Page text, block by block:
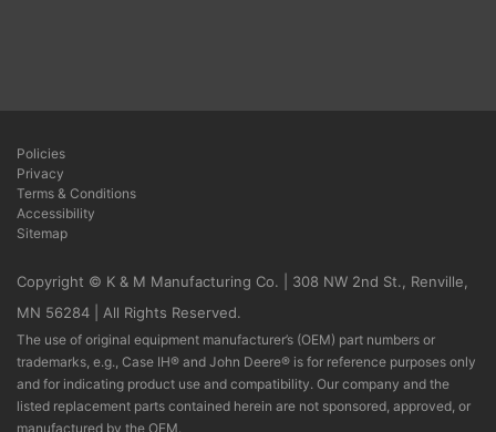
Policies
Privacy
Terms & Conditions
Accessibility
Sitemap
Copyright © K & M Manufacturing Co. | 308 NW 2nd St., Renville,
MN 56284 | All Rights Reserved.
The use of original equipment manufacturer’s (OEM) part numbers or
trademarks, e.g., Case IH® and John Deere® is for reference purposes only
and for indicating product use and compatibility. Our company and the
listed replacement parts contained herein are not sponsored, approved, or
manufactured by the OEM.